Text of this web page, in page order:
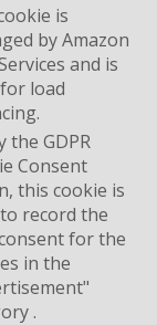
is
by Amazon
and is
load
the GDPR
Consent
this cookie is
record the
for the
in the
.